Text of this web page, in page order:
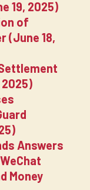
19, 2025)
of
(June 18,
Answers
Money